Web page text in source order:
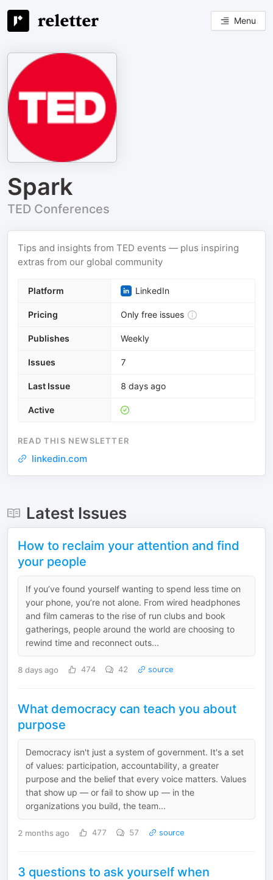
Menu
Spark
TED Conferences
Tips and insights from TED events — plus inspiring
extras from our global community
Platform LinkedIn
Pricing Only free issues
Publishes Weekly
Issues 7
Last Issue 8 days ago
Active
READ THIS NEWSLETTER
linkedin.com
Latest Issues
How to reclaim your attention and find
your people
If you’ve found yourself wanting to spend less time on
your phone, you’re not alone. From wired headphones
and film cameras to the rise of run clubs and book
gatherings, people around the world are choosing to
rewind time and reconnect outs...
8 days ago 474 42 source
What democracy can teach you about
purpose
Democracy isn't just a system of government. It's a set
of values: participation, accountability, a greater
purpose and the belief that every voice matters. Values
that show up — or fail to show up — in the
organizations you build, the team...
2 months ago 477 57 source
3 questions to ask yourself when